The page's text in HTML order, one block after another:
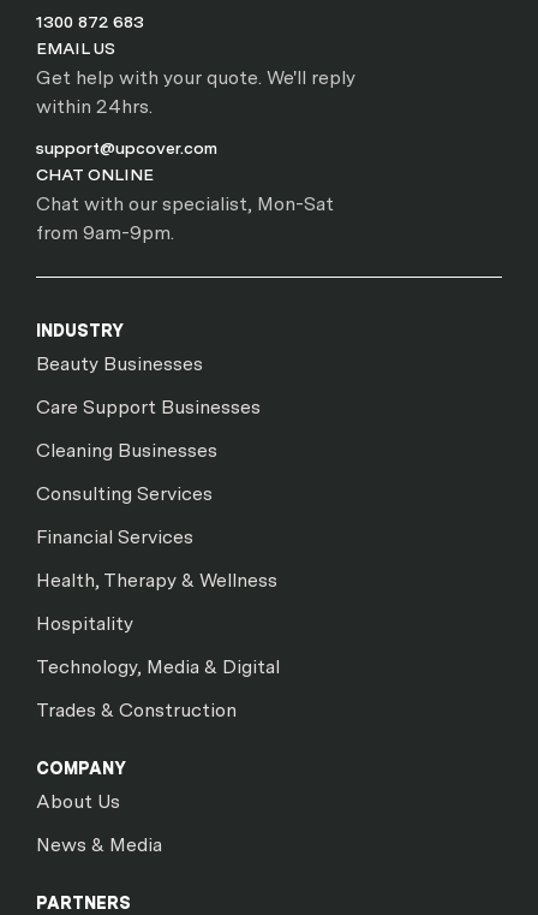
1300 872 683
EMAIL US
Get help with your quote. We'll reply
within 24hrs.
support@upcover.com
CHAT ONLINE
Chat with our specialist, Mon-Sat
from 9am-9pm.
INDUSTRY
Beauty Businesses
Care Support Businesses
Cleaning Businesses
Consulting Services
Financial Services
Health, Therapy & Wellness
Hospitality
Technology, Media & Digital
Trades & Construction
COMPANY
About Us
News & Media
PARTNERS